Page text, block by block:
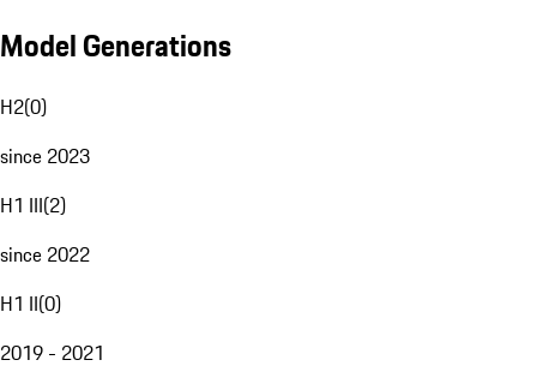
Model Generations
H2(0)
since 2023
H1 III(2)
since 2022
H1 II(0)
2019 - 2021